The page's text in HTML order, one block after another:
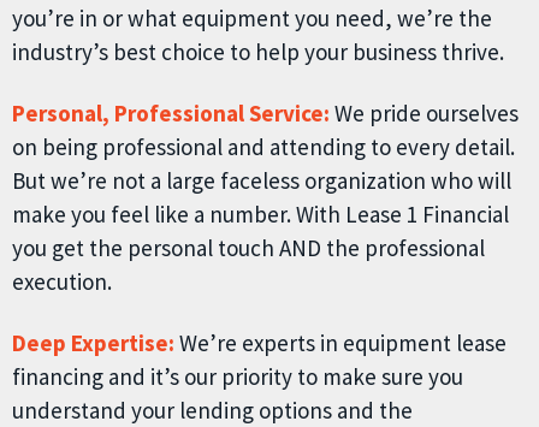
you’re in or what equipment you need, we’re the
industry’s best choice to help your business thrive.
Personal, Professional Service: We pride ourselves
on being professional and attending to every detail.
But we’re not a large faceless organization who will
make you feel like a number. With Lease 1 Financial
you get the personal touch AND the professional
execution.
Deep Expertise: We’re experts in equipment lease
financing and it’s our priority to make sure you
understand your lending options and the